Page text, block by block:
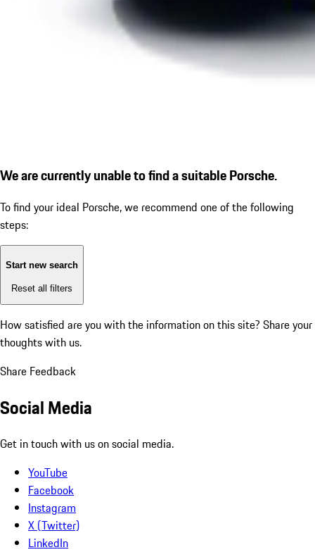
We are currently unable to find a suitable Porsche.
To find your ideal Porsche, we recommend one of the following
steps:
Start new search
Reset all filters
How satisfied are you with the information on this site? Share your
thoughts with us.
Share Feedback
Social Media
Get in touch with us on social media.
YouTube
Facebook
Instagram
X (Twitter)
LinkedIn